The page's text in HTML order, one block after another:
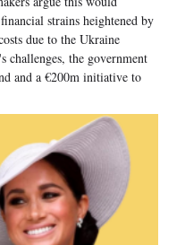
strains heightened by
due to the Ukraine
the government
and a €200m initiative to